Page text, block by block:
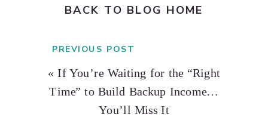
«If You’re Waiting for the “Right
Time” to Build Backup Income…
You’ll Miss It
PREVIOUS POST
BACK TO BLOG HOME